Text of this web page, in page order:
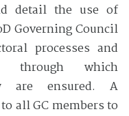
detail the use of
Governing Council
processes and
through which
are ensured. A
all GC members to